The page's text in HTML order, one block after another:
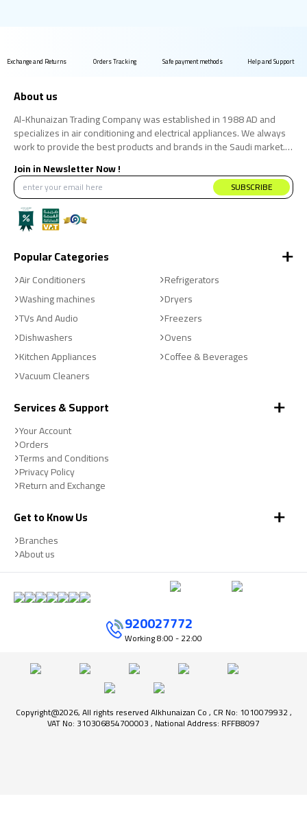
Exchange and Returns Orders Tracking Safe payment methods Help and Support
About us
Al-Khunaizan Trading Company was established in 1988 AD and
specializes in air conditioning and electrical appliances. We always
work to provide the best products and brands in the Saudi market.
products at the best price.
Join in Newsletter Now !
SUBSCRIBE
Popular Categories
Air Conditioners
Refrigerators
Washing machines
Dryers
TVs And Audio
Freezers
Dishwashers
Ovens
Kitchen Appliances
Coffee & Beverages
Vacuum Cleaners
Services & Support
Your Account
Orders
Terms and Conditions
Privacy Policy
Return and Exchange
Get to Know Us
Branches
About us
920027772
Working8:00 - 22:00
Copyright@2026, All rights reserved Alkhunaizan Co , CR No: 1010079932 ,
VAT No: 310306854700003 , National Address: RFFB8097